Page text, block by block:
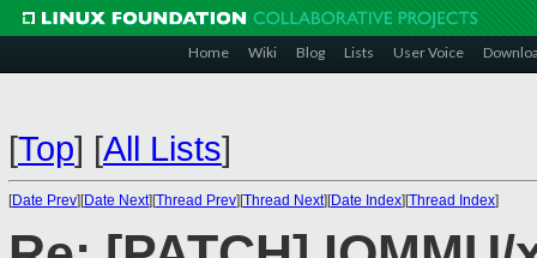
Home Wiki Blog Lists User Voice
[Top] [All Lists]
[Date Prev][Date Next][Thread Prev][Thread Next][Date Index][Thread Index]